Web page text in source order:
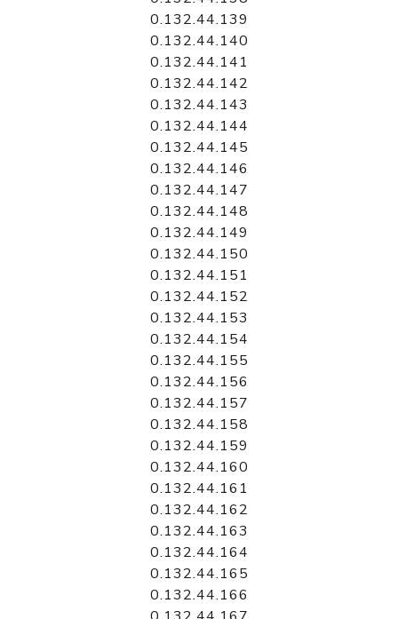
0.132.44.139
0.132.44.140
0.132.44.141
0.132.44.142
0.132.44.143
0.132.44.144
0.132.44.145
0.132.44.146
0.132.44.147
0.132.44.148
0.132.44.149
0.132.44.150
0.132.44.151
0.132.44.152
0.132.44.153
0.132.44.154
0.132.44.155
0.132.44.156
0.132.44.157
0.132.44.158
0.132.44.159
0.132.44.160
0.132.44.161
0.132.44.162
0.132.44.163
0.132.44.164
0.132.44.165
0.132.44.166